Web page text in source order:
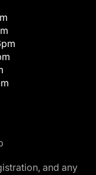
and any